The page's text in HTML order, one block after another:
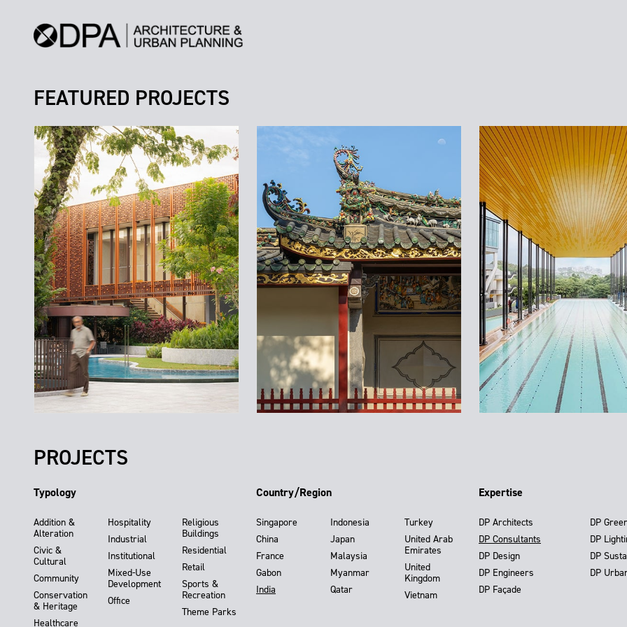
FEATURED PROJECTS
PROJECTS
Typology
Addition &
Alteration
Civic &
Cultural
Community
Conservation
& Heritage
Healthcare
Hospitality
Industrial
Institutional
Mixed-Use
Development
Office
Religious
Buildings
Residential
Retail
Sports &
Recreation
Theme Parks
Country/Region
Singapore
China
France
Gabon
India
Indonesia
Japan
Malaysia
Myanmar
Qatar
Turkey
United Arab
Emirates
United
Kingdom
Vietnam
Expertise
DP Architects
DP Consultants
DP Design
DP Engineers
DP Façade
DP
DP
DP
DP